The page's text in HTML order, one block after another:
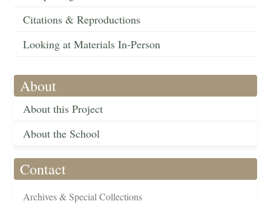
Citations & Reproductions
Looking at Materials In-Person
About
About this Project
About the School
Contact
Archives & Special Collections